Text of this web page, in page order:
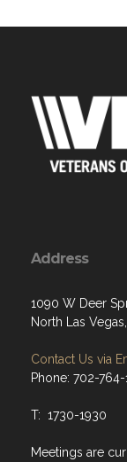
Address
1090 W Deer
North Las
Contact Us via
Phone: 702-764-
T: 1730-1930
Meetings are